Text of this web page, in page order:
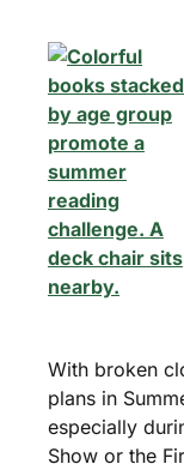
With broken
plans in
especially
Show or the